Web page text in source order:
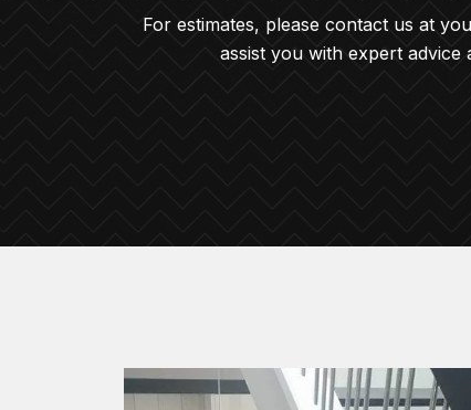
For estimates, please contact us at
assist you with expert advice